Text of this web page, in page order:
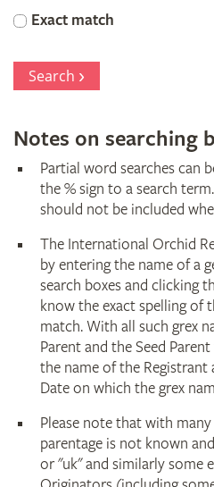
Orchid
Register
Exact match
Search
Notes on searching
Partial word searches can
the % sign to a search
should not be included
The International Orchid
by entering the name of a
search boxes and clicking
know the exact spelling of
match. With all such grex
Parent and the Seed
the name of the
Date on which the grex
Please note that with
parentage is not known
or "uk" and similarly some